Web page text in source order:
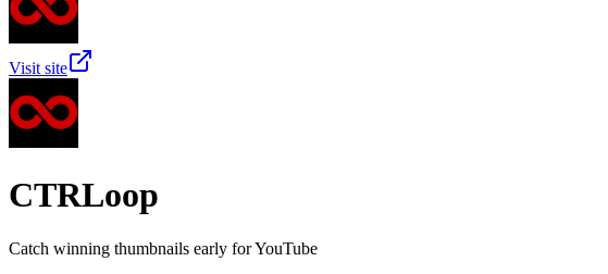
Visit site
CTRLoop
Catch winning thumbnails early for YouTube